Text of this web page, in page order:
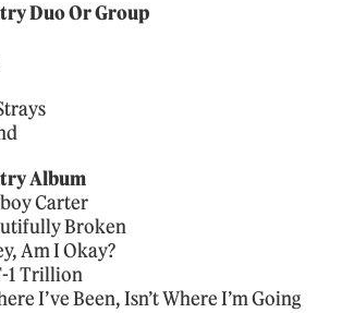
Duo Or Group
Album
Carter
Broken
Am I Okay?
1 Trillion
I’ve Been, Isn’t Where I’m Going